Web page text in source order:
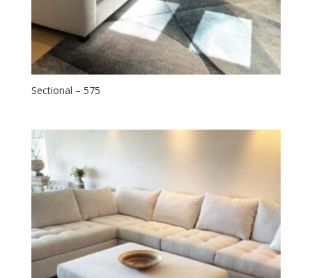
Sectional – 575